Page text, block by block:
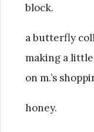
block.
a butterfly
making a
on m.’s
honey.